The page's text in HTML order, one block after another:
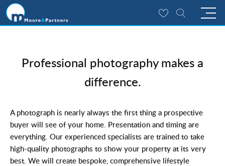
Professional photography makes a
difference.
A photograph is nearly always the first thing a prospective
buyer will see of your home. Presentation and timing are
everything. Our experienced specialists are trained to take
high-quality photographs to show your property at its very
best. We will create bespoke, comprehensive lifestyle